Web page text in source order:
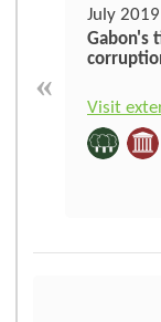
«
July 2019
Gabon's
Visit